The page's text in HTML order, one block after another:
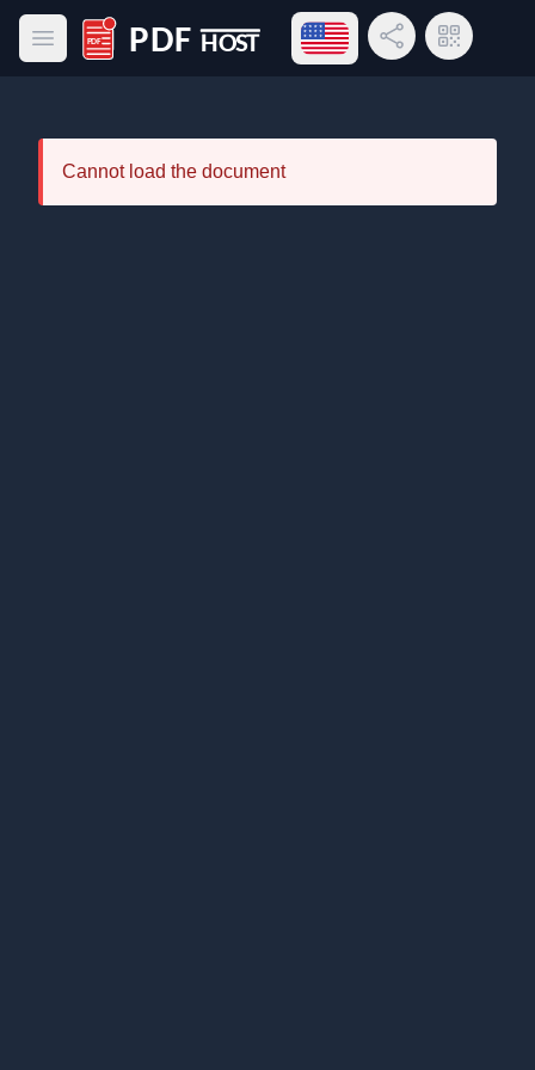
Open main menu
PDF Host
Open language menu
Share LinkQR Code
Cannot load the document